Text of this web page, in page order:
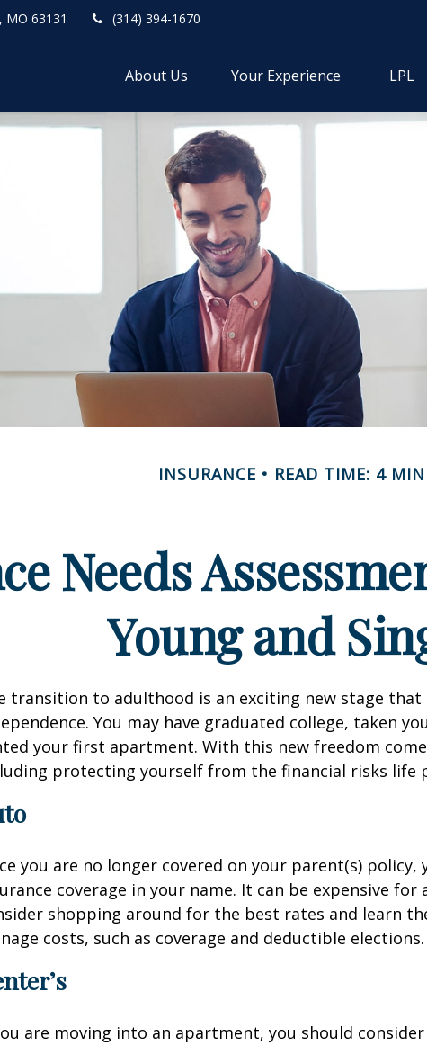
MO 63131 (314) 394-1670
About Us Your Experience LPL
INSURANCE READ TIME: 4 MIN
Needs
Young and
transition to adulthood is an exciting new stage
You may have graduated college, taken
your first apartment. With this new freedom
protecting yourself from the financial risks life
you are no longer covered on your parent(s) policy,
coverage in your name. It can be expensive for
shopping around for the best rates and learn
costs, such as coverage and deductible elections.
are moving into an apartment, you should consider